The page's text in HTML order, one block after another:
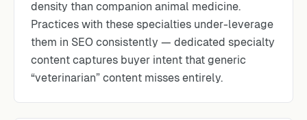
Practices with these specialties under-leverage
them in SEO consistently — dedicated specialty
content captures buyer intent that generic
“veterinarian” content misses entirely.